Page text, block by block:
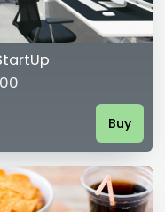
Buy